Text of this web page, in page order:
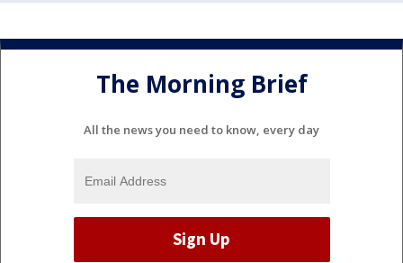
The Morning Brief
All the news you need to know, every day